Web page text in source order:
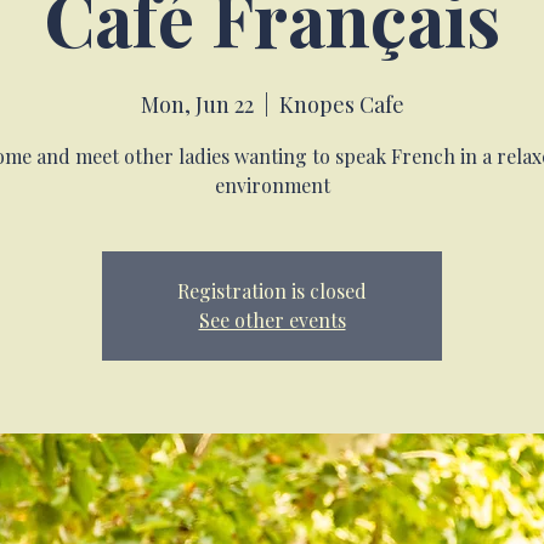
Mon, Jun 22
  |
Knopes Cafe
and meet other ladies wanting to speak French in a
environment
Registration is closed
See other events